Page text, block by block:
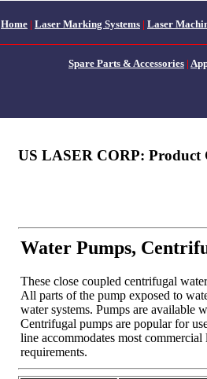
Home | Laser Marking Systems | Laser
Spare Parts & Accessories |
US LASER CORP: Product
Water Pumps,
These close coupled centrifugal
All parts of the pump exposed to
water systems. Pumps are available
Centrifugal pumps are popular for
line accommodates most
requirements.